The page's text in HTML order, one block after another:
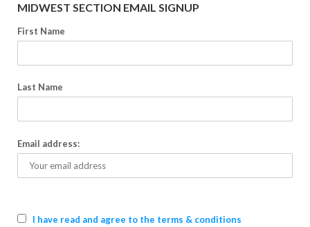
MIDWEST SECTION EMAIL SIGNUP
First Name
Last Name
Email address:
I have read and agree to the terms & conditions